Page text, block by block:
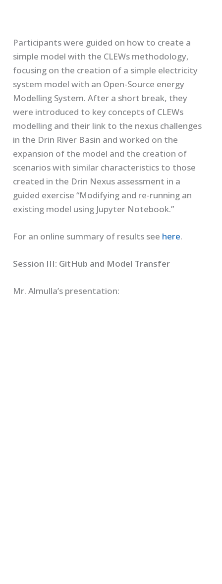
Participants were guided on how to create a
simple model with the CLEWs methodology,
focusing on the creation of a simple electricity
system model with an Open-Source energy
Modelling System. After a short break, they
were introduced to key concepts of CLEWs
modelling and their link to the nexus challenges
in the Drin River Basin and worked on the
expansion of the model and the creation of
scenarios with similar characteristics to those
created in the Drin Nexus assessment in a
guided exercise “Modifying and re-running an
existing model using Jupyter Notebook.”
For an online summary of results see here.
Session III: GitHub and Model Transfer
Mr. Almulla’s presentation: